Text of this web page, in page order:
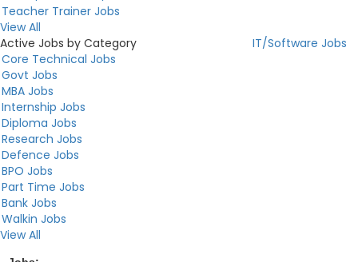
Teacher Trainer Jobs
View All
Active Jobs by Category
IT/Software Jobs
Core Technical Jobs
Govt Jobs
MBA Jobs
Internship Jobs
Diploma Jobs
Research Jobs
Defence Jobs
BPO Jobs
Part Time Jobs
Bank Jobs
Walkin Jobs
View All